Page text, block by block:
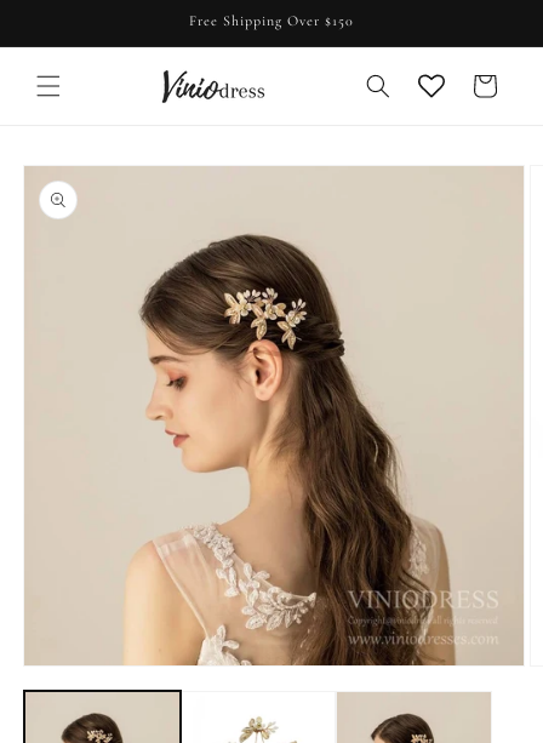
Free Shipping Over $150
Cart
Skip to
product
information
media